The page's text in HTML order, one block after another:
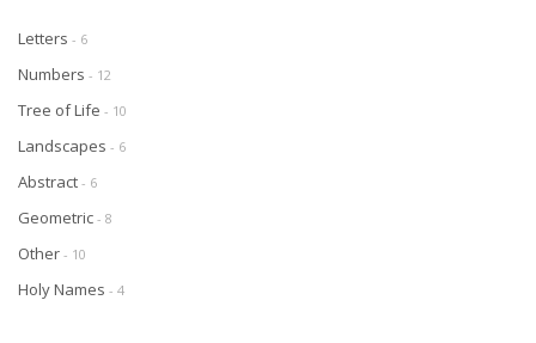
Letters - 6
Numbers - 12
Tree of Life - 10
Landscapes - 6
Abstract - 6
Geometric - 8
Other - 10
Holy Names - 4